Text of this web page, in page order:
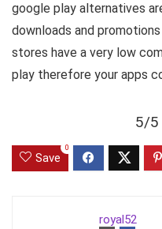
google play alternatives
downloads and
stores have a very low
play therefore your apps
5/5
Save
0
royal52